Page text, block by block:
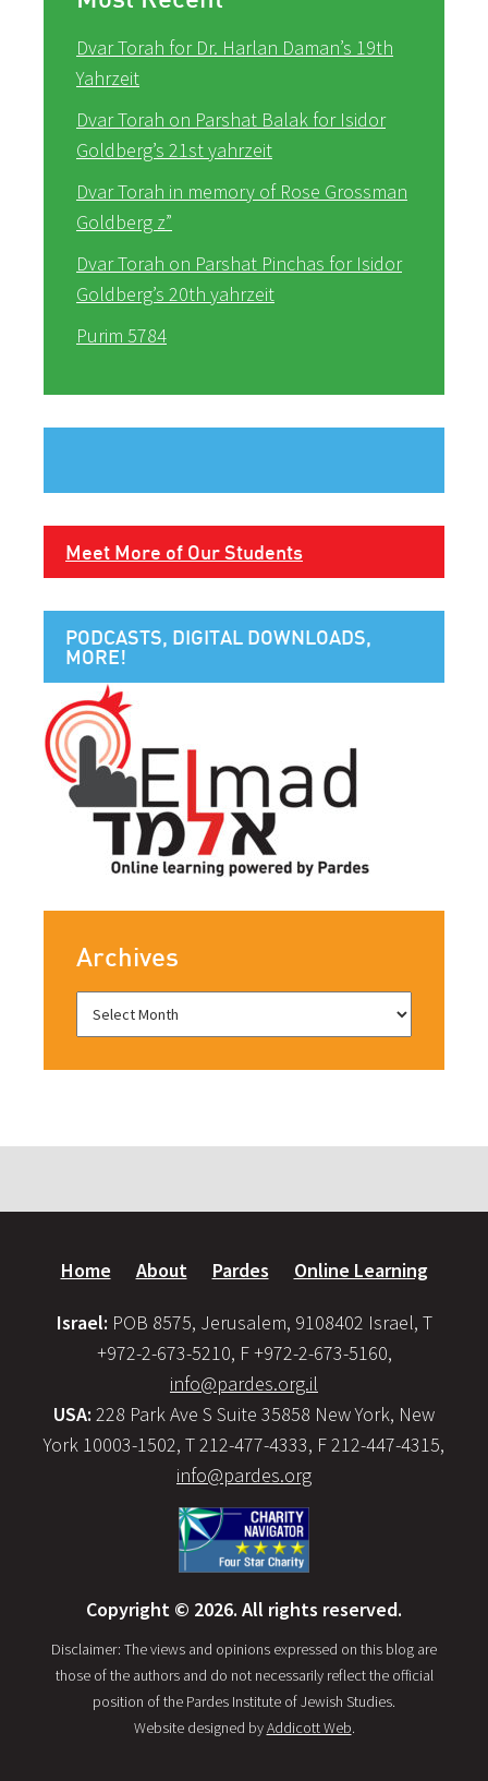
Dvar Torah for Dr. Harlan Daman’s 19th
Yahrzeit
Dvar Torah on Parshat Balak for Isidor
Goldberg’s 21st yahrzeit
Dvar Torah in memory of Rose Grossman
Goldberg z”
Dvar Torah on Parshat Pinchas for Isidor
Goldberg’s 20th yahrzeit
Purim 5784
Meet More of Our Students
PODCASTS, DIGITAL DOWNLOADS,
MORE!
Archives
Home About Pardes Online Learning
Israel: POB 8575, Jerusalem, 9108402 Israel, T
+972-2-673-5210, F +972-2-673-5160,
info@pardes.org.il
USA: 228 Park Ave S Suite 35858 New York, New
York 10003-1502, T 212-477-4333, F 212-447-4315,
info@pardes.org
Copyright © 2026. All rights reserved.
Disclaimer: The views and opinions expressed on this blog are
those of the authors and do not necessarily reflect the official
position of the Pardes Institute of Jewish Studies.
Website designed byAddicott Web.